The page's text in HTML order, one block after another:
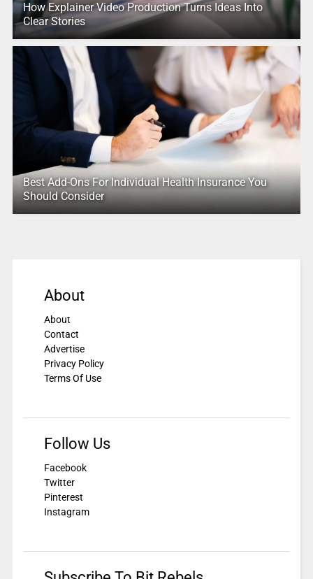
How Explainer Video Production Turns Ideas Into
Clear Stories
Best Add-Ons For Individual Health Insurance You
Should Consider
About
About
Contact
Advertise
Privacy Policy
Terms Of Use
Follow Us
Facebook
Twitter
Pinterest
Instagram